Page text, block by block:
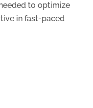
to optimize
in fast-paced